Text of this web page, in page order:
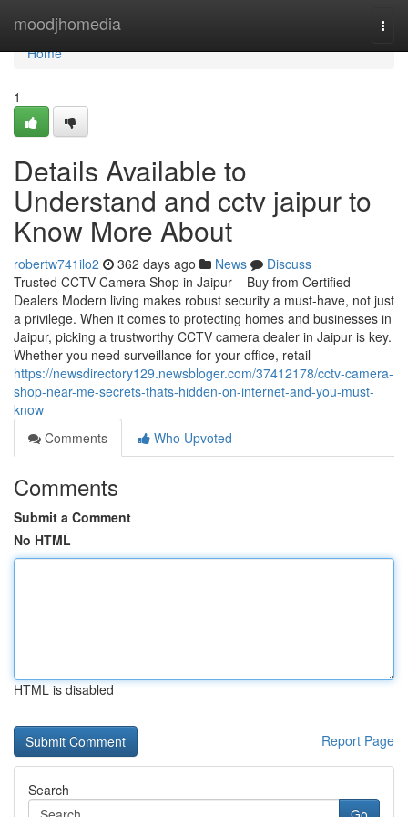
moodjhomedia
Home
Home
1
Details Available to
Understand and cctv jaipur to
Know More About
robertw741ilo2 362 days ago News
Discuss
Trusted CCTV Camera Shop in Jaipur – Buy from Certified
Dealers Modern living makes robust security a must-have, not just
a privilege. When it comes to protecting homes and businesses in
Jaipur, picking a trustworthy CCTV camera dealer in Jaipur is key.
Whether you need surveillance for your office, retail
https://newsdirectory129.newsbloger.com/37412178/cctv-camera-
shop-near-me-secrets-thats-hidden-on-internet-and-you-must-
know
Comments
Who Upvoted
Comments
Submit a Comment
No HTML
HTML is disabled
Report Page
Search